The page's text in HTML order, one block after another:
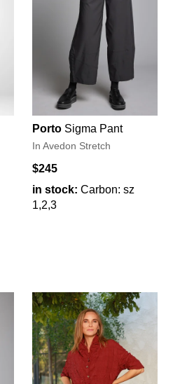
Porto Sigma Pant
In Avedon Stretch
$245
in stock: Carbon: sz
1,2,3